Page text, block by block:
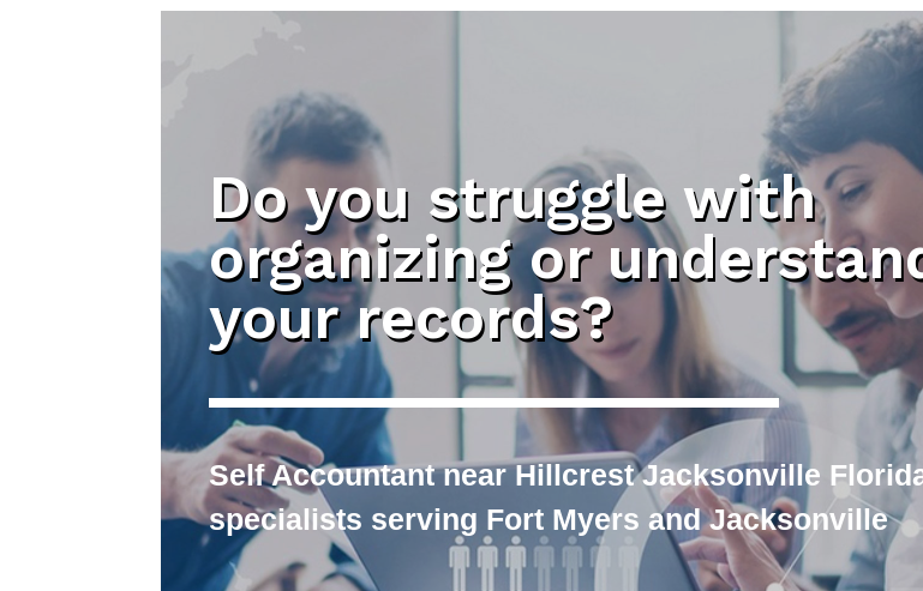
Do you struggle with
organizing or
your records?
Self Accountant near Hillcrest Jacksonville
specialists serving Fort Myers and Jacksonville